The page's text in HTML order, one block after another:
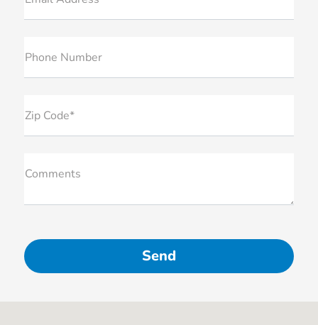
Phone Number
Zip Code*
Comments